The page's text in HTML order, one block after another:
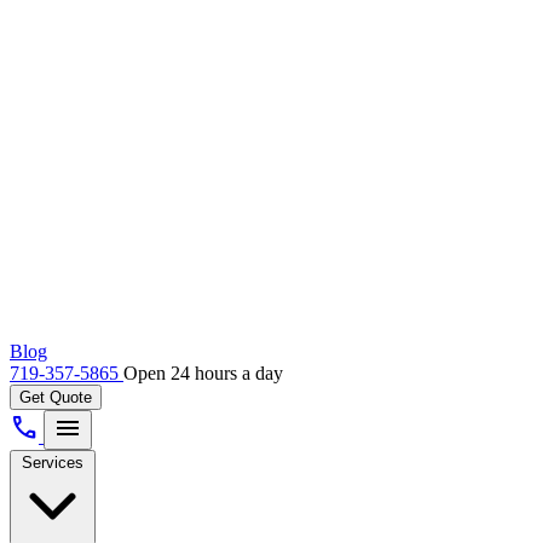
Blog
719-357-5865 Open 24 hours a day
Get Quote
call menu
Services